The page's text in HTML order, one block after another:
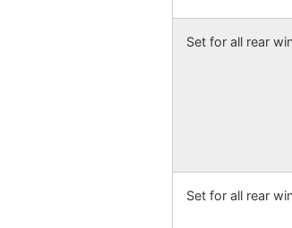
Set for all rear
Set for all rear